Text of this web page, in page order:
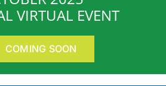
VIRTUAL EVENT
COMING SOON